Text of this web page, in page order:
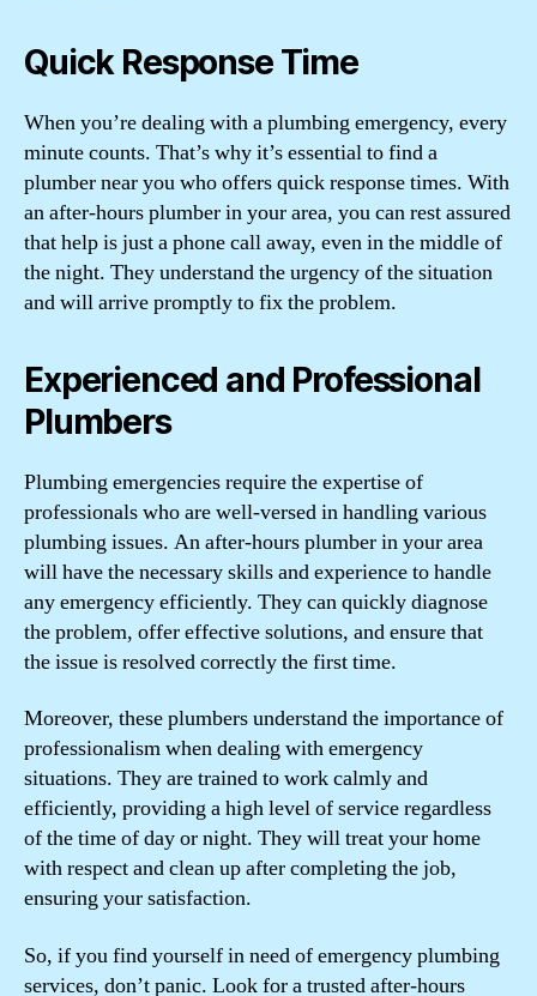
Quick Response Time
When you’re dealing with a plumbing emergency, every
minute counts. That’s why it’s essential to find a
plumber near you who offers quick response times. With
an after-hours plumber in your area, you can rest assured
that help is just a phone call away, even in the middle of
the night. They understand the urgency of the situation
and will arrive promptly to fix the problem.
Experienced and Professional
Plumbers
Plumbing emergencies require the expertise of
professionals who are well-versed in handling various
plumbing issues. An after-hours plumber in your area
will have the necessary skills and experience to handle
any emergency efficiently. They can quickly diagnose
the problem, offer effective solutions, and ensure that
the issue is resolved correctly the first time.
Moreover, these plumbers understand the importance of
professionalism when dealing with emergency
situations. They are trained to work calmly and
efficiently, providing a high level of service regardless
of the time of day or night. They will treat your home
with respect and clean up after completing the job,
ensuring your satisfaction.
So, if you find yourself in need of emergency plumbing
services, don’t panic. Look for a trusted after-hours